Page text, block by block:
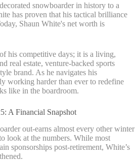
snowboarder in history to a
has proven that his tactical brilliance
Shaun White's net worth is
his competitive days; it is a living,
real estate, venture-backed sports
brand. As he navigates his
working harder than ever to redefine
like in the boardroom.
A Financial Snapshot
out-earns almost every other winter
look at the numbers. While most
sponsorships post-retirement, White’s